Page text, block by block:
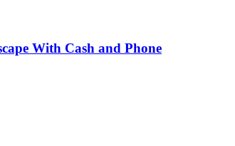
With Cash and Phone